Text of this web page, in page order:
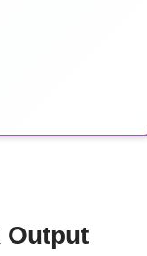
Output